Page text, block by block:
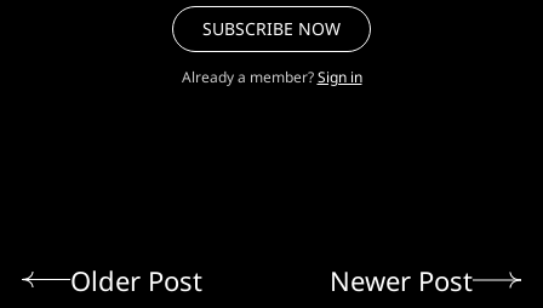
SUBSCRIBE NOW
Already a member? Sign in
Older Post Newer Post